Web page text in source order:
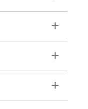
Toggle
Toggle
Toggle